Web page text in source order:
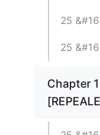
25
25
Chapter